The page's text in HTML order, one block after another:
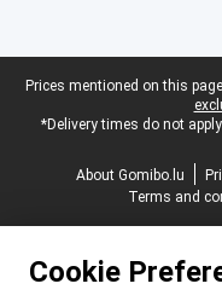
Legal footer
Prices mentioned on this
*Delivery times do not
About Gomibo.lu
Terms and
Cookie